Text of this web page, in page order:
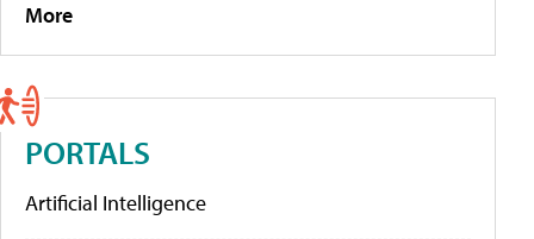
More
PORTALS
Artificial Intelligence